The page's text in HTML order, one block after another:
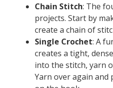
Chain Stitch: The
projects. Start by
create a chain of
Single Crochet: A
creates a tight,
into the stitch, yarn
Yarn over again